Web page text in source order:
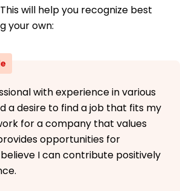
will help you recognize best
your own:
with experience in various
a desire to find a job that fits my
for a company that values
opportunities for
I can contribute positively